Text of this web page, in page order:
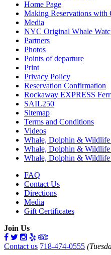
Home Page
Making Reservations with
Media
NYC Original Whale
Partners
Photos
Points of departure
Print
Privacy Policy
Reservation Confirmation
Rockaway EXPRESS
SAIL250
Sitemap
Terms and Conditions
Videos
Whale, Dolphin & Wildlife
Whale, Dolphin & Wildlife
Whale, Dolphin &
FAQ
Contact Us
Directions
Media
Gift Certificates
Join Us
Contact us 718-474-0555